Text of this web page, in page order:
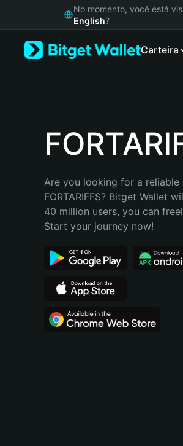
Русский
Bahasa Indonesia
Português (Brasil)
No momento, você está
English?
Carteira
Are you looking for a
FORTARIFFS? Bitget Wallet
40 million users, you can
Start your journey now!